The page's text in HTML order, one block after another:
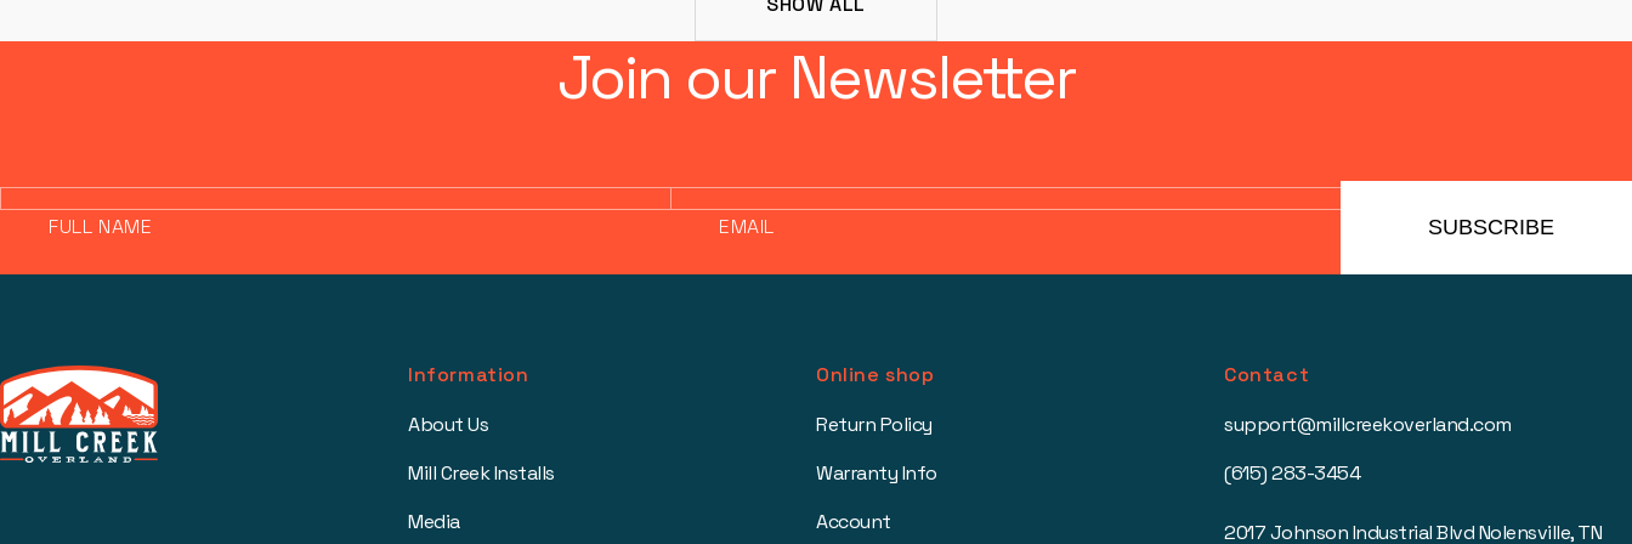
Join our Newsletter
FULL NAME EMAIL SUBSCRIBE
Information
About Us
Mill Creek Installs
Media
Online shop
Return Policy
Warranty Info
Account
Contact
support@millcreekoverland.com
(615) 283-3454
2017 Johnson Industrial Blvd Nolensville, TN